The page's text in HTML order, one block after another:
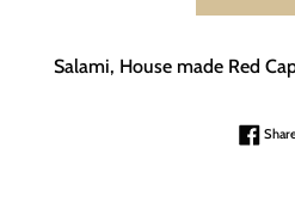
Salami, House made Red